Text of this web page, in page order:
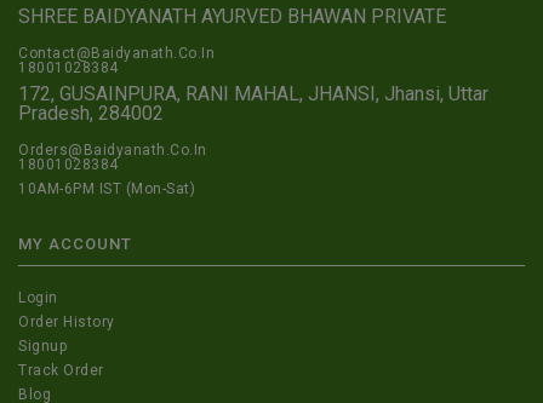
SHREE BAIDYANATH AYURVED BHAWAN PRIVATE
Contact@Baidyanath.Co.In
18001028384
172, GUSAINPURA, RANI MAHAL, JHANSI, Jhansi, Uttar
Pradesh, 284002
Orders@Baidyanath.Co.In
18001028384
10AM-6PM IST (Mon-Sat)
MY ACCOUNT
Login
Order History
Signup
Track Order
Blog